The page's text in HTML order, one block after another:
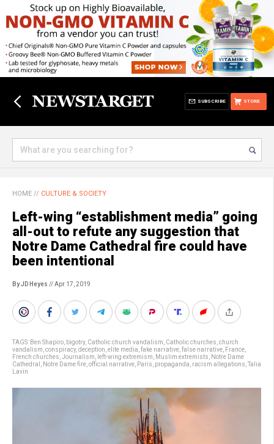
STORE
SUBSCRIBE
HOME // CULTURE & SOCIETY
Left-wing “establishment media” going
all-out to refute any suggestion that
Notre Dame Cathedral fire could have
been intentional
By JD Heyes // Apr 17, 2019
TAGS: Ben Shapiro bigotry, Catholic church vandalism Catholic churches church
vandalism conspiracy, deception elite media fake narrative false narrative France
French churches Journalism left-wing extremism Muslim extremists
Notre Dame
Cathedral
Notre Dame fire official narrative Paris propaganda racism allegations Talia
Lavin